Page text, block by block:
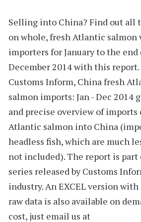
Selling into China? Find out all
onwhole, freshAtlantic salmon
importers for January to the end
December 2014 with this
Customs Inform, China fresh
salmon imports: Jan - Dec 2014
and precise overview of imports
Atlantic salmon into China
headless fish, which are much
not included). The report is part
series released by Customs
industry. AnEXCEL versionwith
raw data is also available on
cost, just email us at